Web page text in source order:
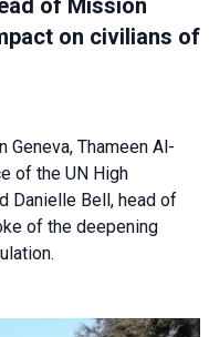
of Mission
on civilians of
Thameen Al-
of the UN High
Danielle Bell, head of
of the deepening